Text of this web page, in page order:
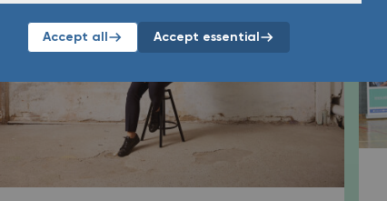
Accept all Accept essential